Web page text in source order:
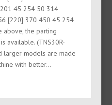
45 254 50 314
[220] 370 450 45 254
above, the parting
available. (TNS30R-
larger models are made
with better…